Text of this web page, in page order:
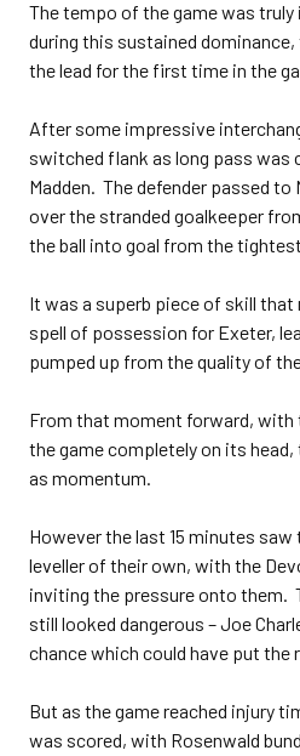
The tempo of the game was truly
during this sustained
the lead for the first time in the
After some impressive
switched flank as long pass was
Madden. The defender passed
over the stranded goalkeeper
the ball into goal from the
It was a superb piece of skill
spell of possession for Exeter,
pumped up from the quality of
From that moment forward, with
the game completely on its head,
as momentum.
However the last 15 minutes
leveller of their own, with the
inviting the pressure onto them.
still looked dangerous – Joe
chance which could have put the
But as the game reached injury
was scored, with Rosenwald